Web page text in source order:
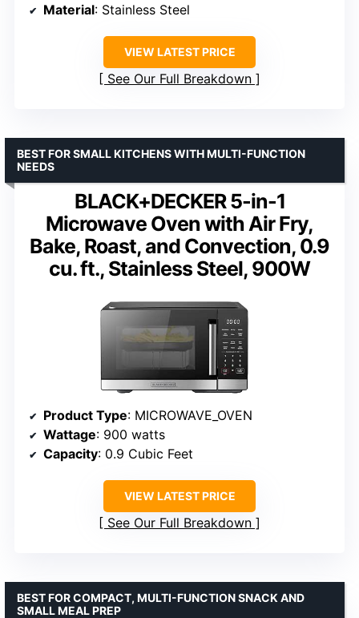
Material: Stainless Steel
VIEW LATEST PRICE
See Our Full Breakdown
BLACK+DECKER 5-in-1
Microwave Oven with Air Fry,
Bake, Roast, and Convection, 0.9
cu. ft., Stainless Steel, 900W
BEST FOR SMALL KITCHENS WITH MULTI-FUNCTION
NEEDS
Product Type: MICROWAVE_OVEN
Wattage: 900 watts
Capacity: 0.9 Cubic Feet
VIEW LATEST PRICE
See Our Full Breakdown
BEST FOR COMPACT, MULTI-FUNCTION SNACK AND
SMALL MEAL PREP